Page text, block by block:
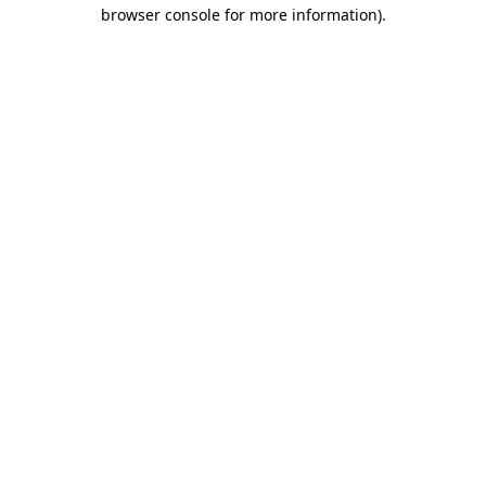
browser console for more information).